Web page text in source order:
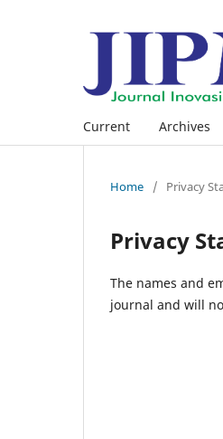
Current Archives
Home / Privacy
Privacy
The names and
journal and will